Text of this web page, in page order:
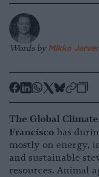
Words byMikko
-
Facebook
-
LinkedIn
-
Whatsapp
-
X
-
Bluesky
-
The Global
Francisco has
mostly on energy,
and sustainable
resources. Animal